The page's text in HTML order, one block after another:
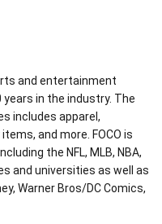
and entertainment
in the industry. The
includes apparel,
and more. FOCO is
the NFL, MLB, NBA,
and universities as well as
Warner Bros/DC Comics,